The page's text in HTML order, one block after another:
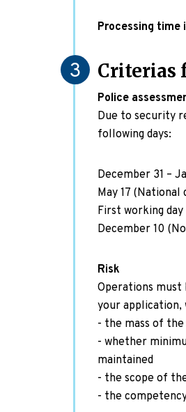
Processing time
Criterias
Police
Due to security
following days:
December 31 –
May 17 (National
First working
December 10
Risk
Operations must
your application,
- the mass of
- whether
maintained
- the scope of
- the